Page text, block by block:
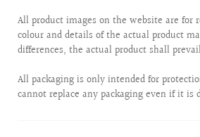
All product images on the website are for
colour and details of the actual product
differences, the actual product shall
All packaging is only intended for
cannot replace any packaging even if it is